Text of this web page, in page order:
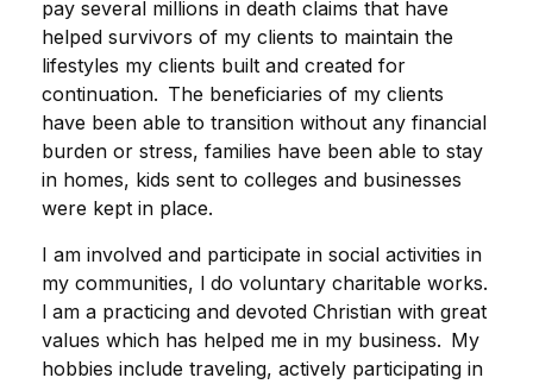
pay several millions in death claims that have
helped survivors of my clients to maintain the
lifestyles my clients built and created for
continuation. The beneficiaries of my clients
have been able to transition without any financial
burden or stress, families have been able to stay
in homes, kids sent to colleges and businesses
were kept in place.
I am involved and participate in social activities in
my communities, l do voluntary charitable works.
l am a practicing and devoted Christian with great
values which has helped me in my business. My
hobbies include traveling, actively participating in